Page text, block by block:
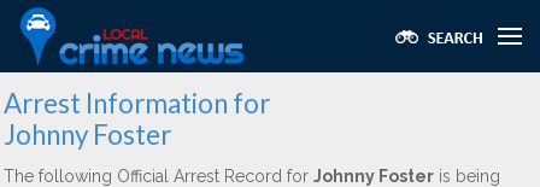
Arrest Information for
Johnny Foster
The following Official Arrest Record for Johnny Foster is being